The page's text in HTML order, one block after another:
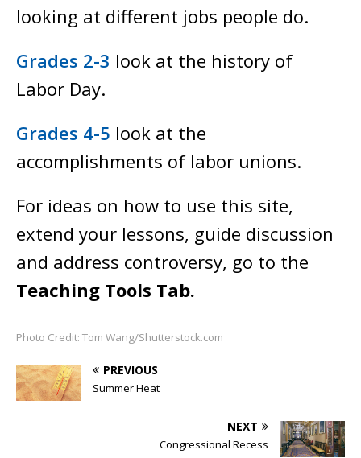
looking at different jobs people do.
Grades 2-3 look at the history of
Labor Day.
Grades 4-5 look at the
accomplishments of labor unions.
For ideas on how to use this site,
extend your lessons, guide discussion
and address controversy, go to the
Teaching Tools Tab.
Photo Credit: Tom Wang/Shutterstock.com
PREVIOUS
Summer Heat
NEXT
Congressional Recess